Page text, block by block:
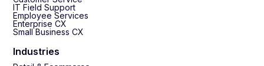
IT Field Support
Employee Services
Enterprise CX
Small Business CX
Industries